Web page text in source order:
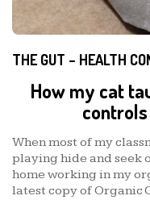
THE GUT – HEALTH
How my cat
When most of my
playing hide and seek
home working in my
latest copy of Organic